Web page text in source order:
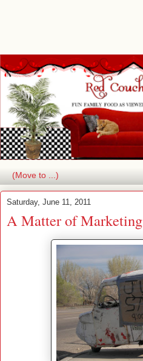
Saturday, June 11, 2011
A Matter of Marketing